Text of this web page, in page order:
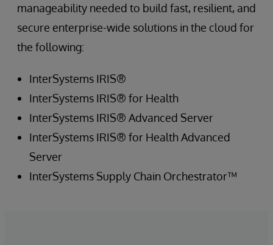
manageability needed to build fast, resilient, and
secure enterprise-wide solutions in the cloud for
the following:
InterSystems IRIS®
InterSystems IRIS® for Health
InterSystems IRIS® Advanced Server
InterSystems IRIS® for Health Advanced
Server
InterSystems Supply Chain Orchestrator™